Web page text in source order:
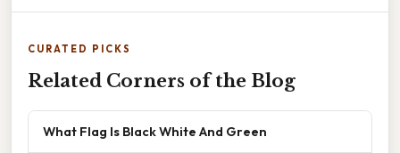
CURATED PICKS
Related Corners of the Blog
What Flag Is Black White And Green